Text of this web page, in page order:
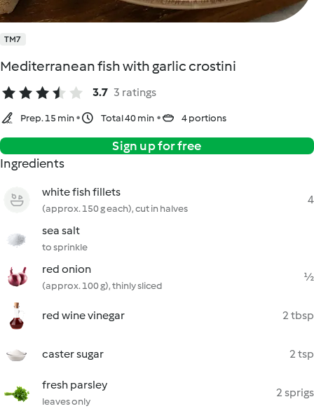
TM7
Mediterranean fish with garlic crostini
3.7 3 ratings
Prep. 15 min Total 40 min 4 portions
Sign up for free
Ingredients
white fish fillets
(approx. 150 g each), cut in halves
4
sea salt
to sprinkle
red onion
(approx. 100 g), thinly sliced
½
red wine vinegar 2 tbsp
caster sugar 2 tsp
fresh parsley
leaves only
2 sprigs